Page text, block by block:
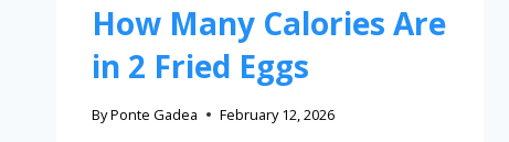
How Many Calories Are
in 2 Fried Eggs
ByPonte Gadea February 12, 2026